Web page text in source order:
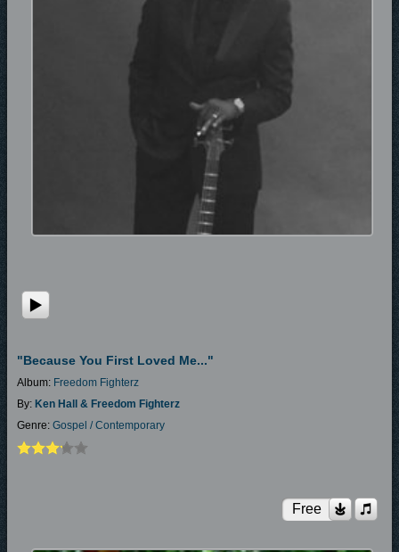
"Because You First Loved Me..."
Album: Freedom Fighterz
By: Ken Hall & Freedom Fighterz
Genre: Gospel / Contemporary
Free